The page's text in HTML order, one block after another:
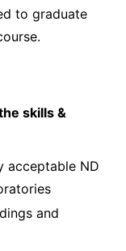
to graduate
skills &
acceptable ND
and